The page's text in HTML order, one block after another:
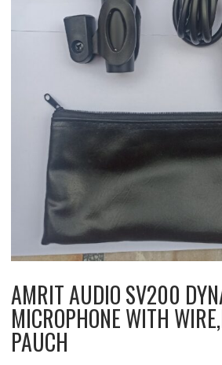
AMRIT AUDIO SV200
MICROPHONE WITH
PAUCH